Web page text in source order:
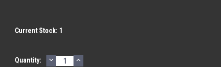
Current Stock: 1
Quantity: DECREASEINCREASE